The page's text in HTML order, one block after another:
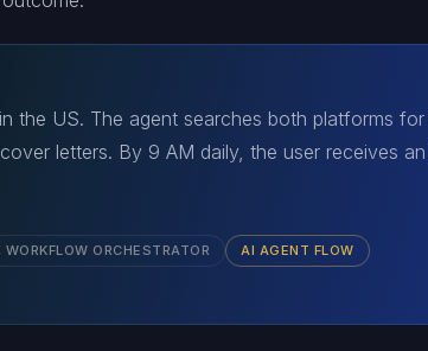
the US. The agent searches both platforms
letters. By 9 AM daily, the user receives
WORKFLOW ORCHESTRATOR AI AGENT FLOW